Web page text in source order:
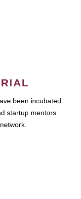
been incubated
startup mentors